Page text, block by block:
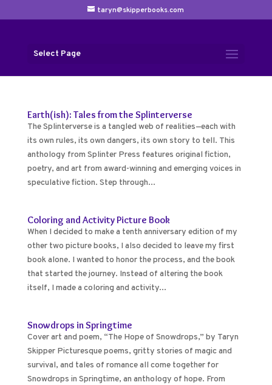
taryn@skipperbooks.com
Select Page
Earth(ish): Tales from the Splinterverse
The Splinterverse is a tangled web of realities—each with
its own rules, its own dangers, its own story to tell. This
anthology from Splinter Press features original fiction,
poetry, and art from award-winning and emerging voices in
speculative fiction. Step through...
Coloring and Activity Picture Book
When I decided to make a tenth anniversary edition of my
other two picture books, I also decided to leave my first
book alone. I wanted to honor the process, and the book
that started the journey. Instead of altering the book
itself, I made a coloring and activity...
Snowdrops in Springtime
Cover art and poem, “The Hope of Snowdrops,” by Taryn
Skipper Picturesque poems, gritty stories of magic and
survival, and tales of romance all come together for
Snowdrops in Springtime, an anthology of hope. From